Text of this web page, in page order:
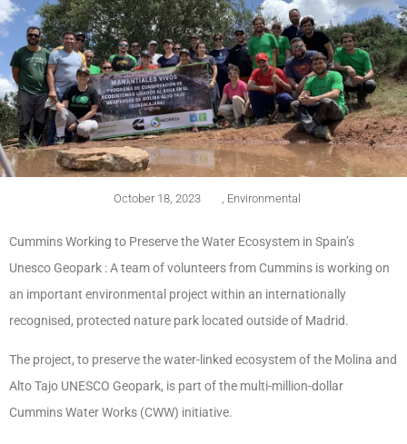
October 18, 2023 Environmental
Cummins Working to Preserve the Water Ecosystem in Spain’s
Unesco Geopark : A team of volunteers from Cummins is working on
an important environmental project within an internationally
recognised, protected nature park located outside of Madrid.
The project, to preserve the water-linked ecosystem of the Molina and
Alto Tajo UNESCO Geopark, is part of the multi-million-dollar
Cummins Water Works (CWW) initiative.